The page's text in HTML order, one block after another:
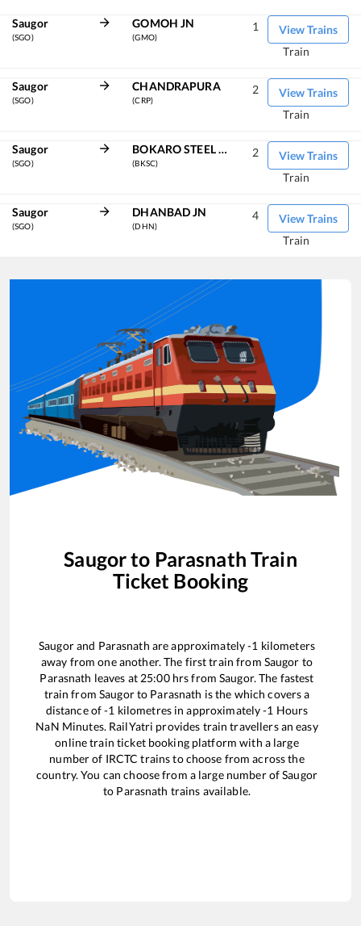
Saugor
(SGO)
GOMOH JN
(GMO)
View Trains
1
Train
Saugor
(SGO)
CHANDRAPURA
(CRP)
View Trains
2
Train
Saugor
(SGO)
BOKARO STEEL CITY
(BKSC)
View Trains
2
Train
Saugor
(SGO)
DHANBAD JN
(DHN)
View Trains
4
Train
Saugorto Parasnath Train
Ticket Booking
Saugorand Parasnath are approximately-1 kilometers
away from one another. The first train from Saugor to
Parasnath leaves at 25:00hrs fromSaugor. The fastest
train fromSaugorto Parasnath is the which covers a
distance of-1 kilometres in approximately-1 Hours
NaN Minutes. RailYatri provides train travellers an easy
online train ticket booking platform with a large
number of IRCTC trains to choose from across the
country. You can choose from a large number ofSaugor
to Parasnath trains available.